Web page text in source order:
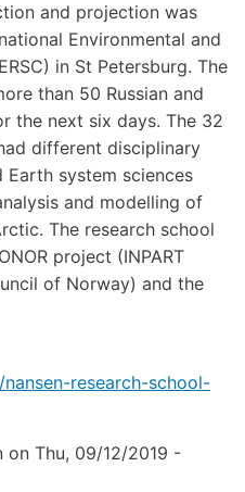
and projection was
Environmental and
in St Petersburg. The
than 50 Russian and
the next six days. The 32
different disciplinary
system sciences
and modelling of
The research school
project (INPART
of Norway) and the
research-school-
on Thu, 09/12/2019 -